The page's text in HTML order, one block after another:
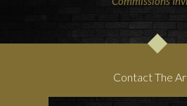
Contact The